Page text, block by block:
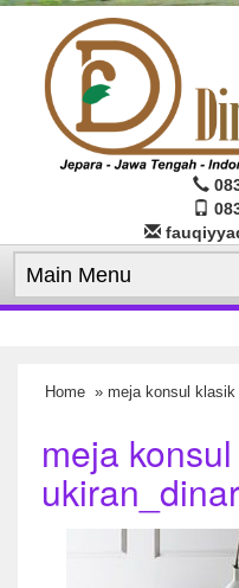
Home » meja konsul klasik
meja